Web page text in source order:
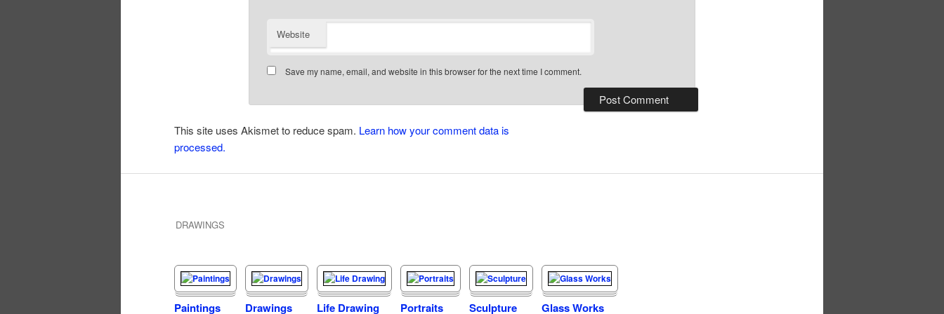
Website
Save my name, email, and website in this browser for the next time I comment.
This site uses Akismet to reduce spam. Learn how your comment data is
processed.
DRAWINGS
Paintings Drawings Life Drawing Portraits Sculpture Glass Works